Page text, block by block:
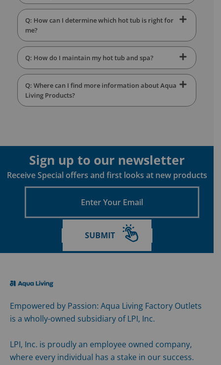
Q: How can I determine which hot tub is right for
me?
Q: How do I maintain my hot tub and spa?
Q: Where can I find more information about Aqua
Living Products?
Sign up to our newsletter
Receive Special offers and first looks at new products
Email
SUBMIT
Empowered by Passion: Aqua Living Factory Outlets
is a wholly-owned subsidiary of LPI, Inc.
LPI, Inc. is proudly an employee owned company,
where every individual has a stake in our success.